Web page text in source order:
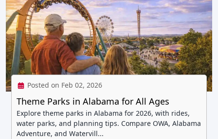
Posted on Feb 02, 2026
Theme Parks in Alabama for All Ages
Explore theme parks in Alabama for 2026, with rides,
water parks, and planning tips. Compare OWA, Alabama
Adventure, and Watervill...